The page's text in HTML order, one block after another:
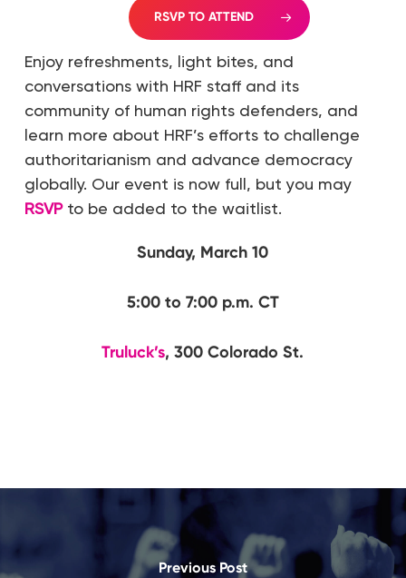
RSVP TO ATTEND
Enjoy refreshments, light bites, and
conversations with HRF staff and its
community of human rights defenders, and
learn more about HRF’s efforts to challenge
authoritarianism and advance democracy
globally. Our event is now full, but you may
RSVPto be added to the waitlist.
Sunday, March 10
5:00 to 7:00 p.m. CT
Truluck’s, 300 Colorado St.
Previous Post